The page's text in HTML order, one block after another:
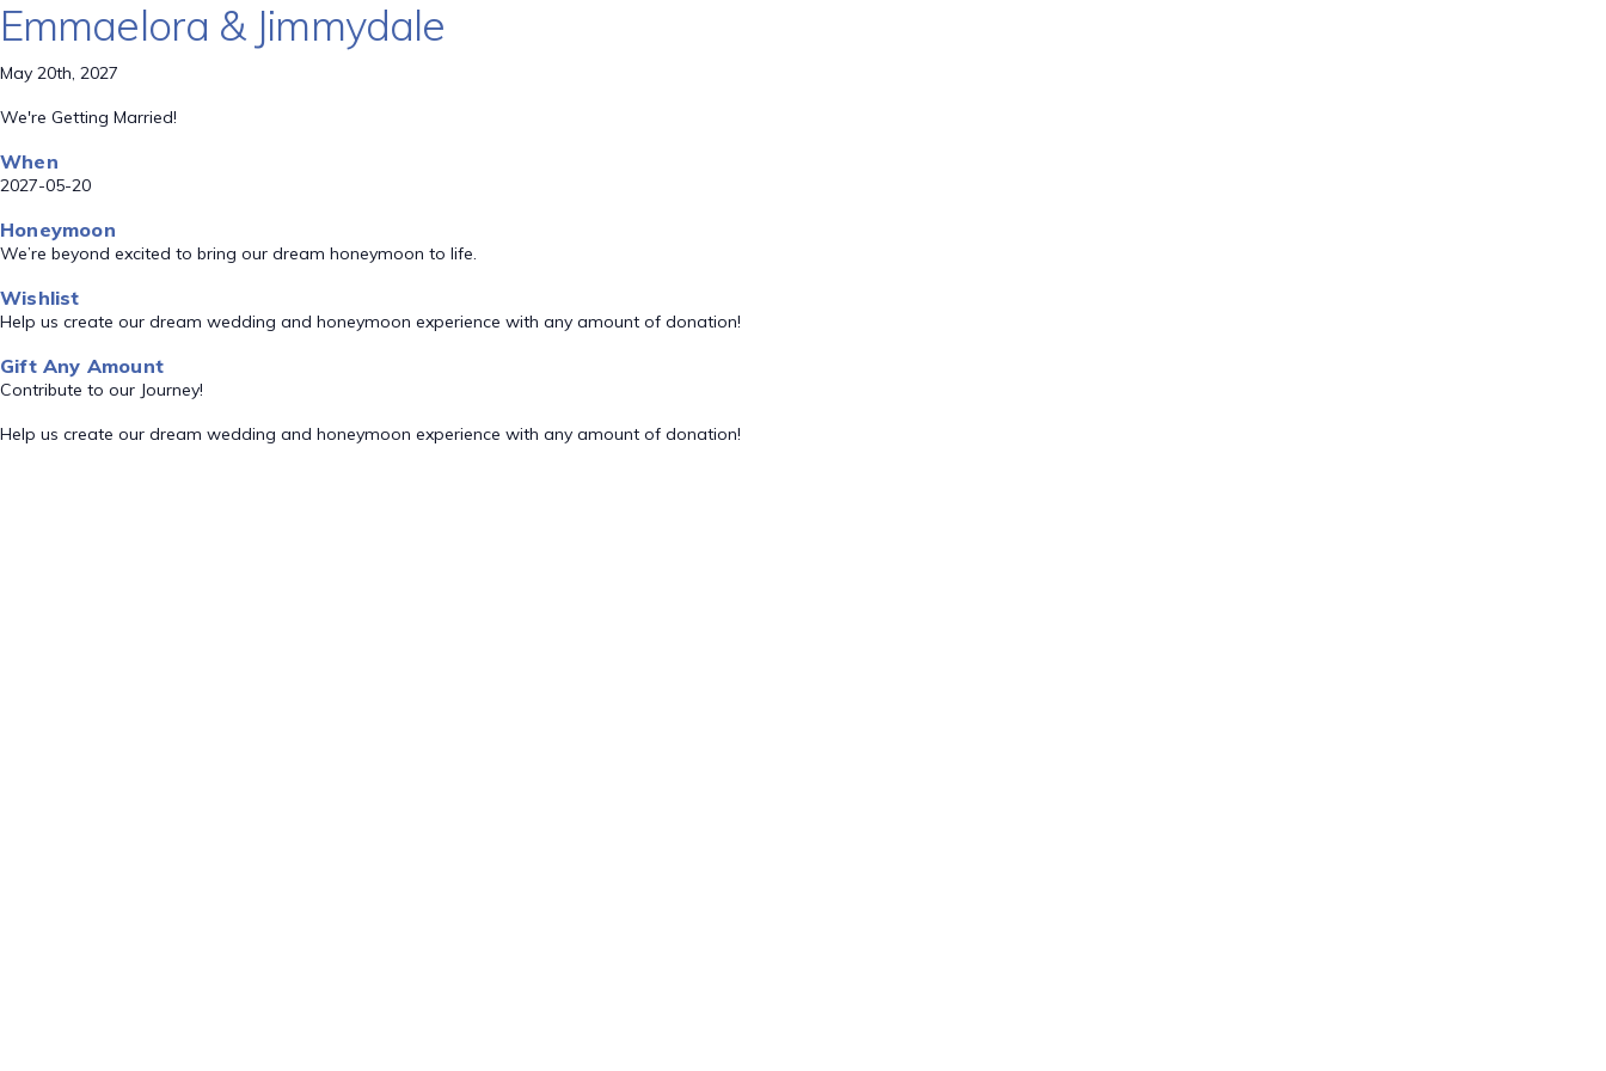
Emmaelora & Jimmydale
May 20th, 2027
We're Getting Married!
When
2027-05-20
Honeymoon
We’re beyond excited to bring our dream honeymoon to life.
Wishlist
Help us create our dream wedding and honeymoon experience with any amount of donation!
Gift Any Amount
Contribute to our Journey!
Help us create our dream wedding and honeymoon experience with any amount of donation!